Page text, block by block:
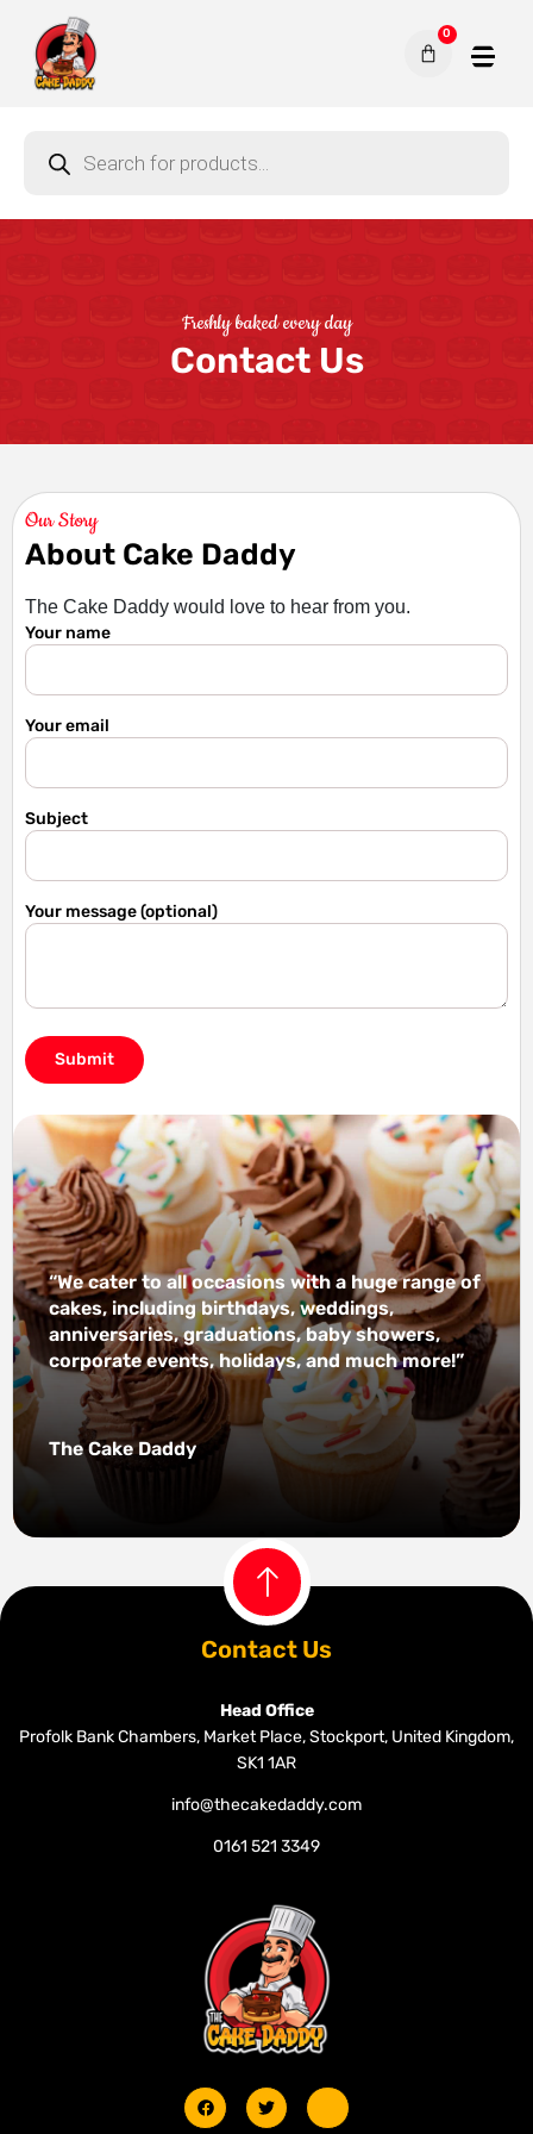
0
Freshly baked every day
Contact Us
Our Story
About Cake Daddy
The Cake Daddy would love to hear from you.
Your name
Your email
Subject
Your message (optional)
“We cater to all occasions with a huge range of
cakes, including birthdays, weddings,
anniversaries, graduations, baby showers,
corporate events, holidays, and much more!”
The Cake Daddy
Contact Us
Head Office
Profolk Bank Chambers, Market Place, Stockport, United Kingdom,
SK1 1AR
info@thecakedaddy.com
0161 521 3349